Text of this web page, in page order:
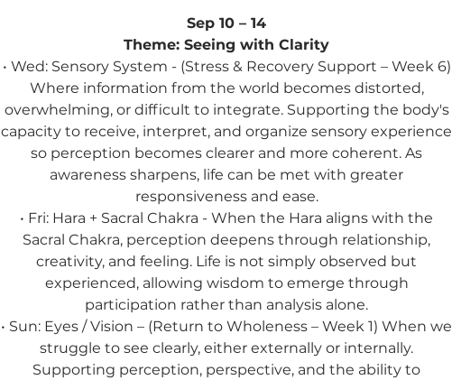
Sep 10 – 14
Theme: Seeing with Clarity
• Wed: Sensory System - (Stress & Recovery Support – Week 6)
Where information from the world becomes distorted,
overwhelming, or difficult to integrate. Supporting the body's
capacity to receive, interpret, and organize sensory experience
so perception becomes clearer and more coherent. As
awareness sharpens, life can be met with greater
responsiveness and ease.
• Fri: Hara + Sacral Chakra - When the Hara aligns with the
Sacral Chakra, perception deepens through relationship,
creativity, and feeling. Life is not simply observed but
experienced, allowing wisdom to emerge through
participation rather than analysis alone.
• Sun: Eyes / Vision – (Return to Wholeness – Week 1) When we
struggle to see clearly, either externally or internally.
Supporting perception, perspective, and the ability to